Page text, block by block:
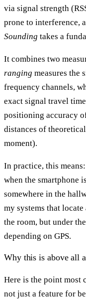
via signal strength
prone to interference,
Sounding takes a
It combines two
ranging measures the
frequency channels,
exact signal travel
positioning accuracy
distances of
moment).
In practice, this
when the smartphone
somewhere in the
my systems that
the room, but under
depending on GPS.
Why this is above all
Here is the point most
not just a feature for